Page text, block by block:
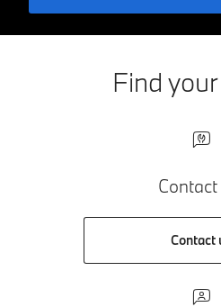
Find
Contact